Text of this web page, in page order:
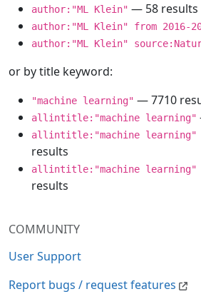
COMMUNITY
User Support
Report bugs / request features
author:"ML Klein" — 58 results
author:"ML Klein" from 2016-
author:"ML Klein"
or by title keyword:
"machine learning" — 7710
allintitle:"machine learning"
allintitle:"machine learning"
results
allintitle:"machine learning"
results